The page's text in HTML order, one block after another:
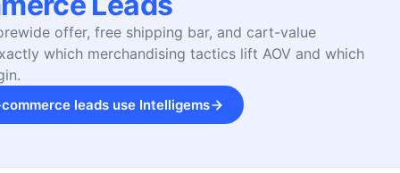
offer, free shipping bar, and cart-value
which merchandising tactics lift AOV and which
leads use Intelligems